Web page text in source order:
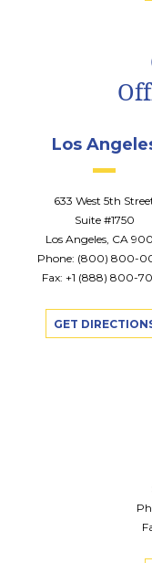
Los
633 West 5th
Suite #1750
Los Angeles, CA
Phone: (800) 800-
Fax: +1 (888) 800-
GET